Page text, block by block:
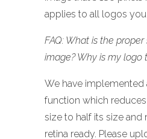
applies to all logos
FAQ: What is the
image? Why is my logo
We have implemented
function which
size to half its size and
retina ready. Please